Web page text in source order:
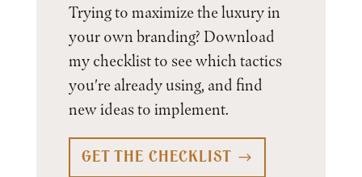
Trying to maximize the luxury in
your own branding? Download
my checklist to see which tactics
you're already using, and find
new ideas to implement.
GET THE CHECKLIST